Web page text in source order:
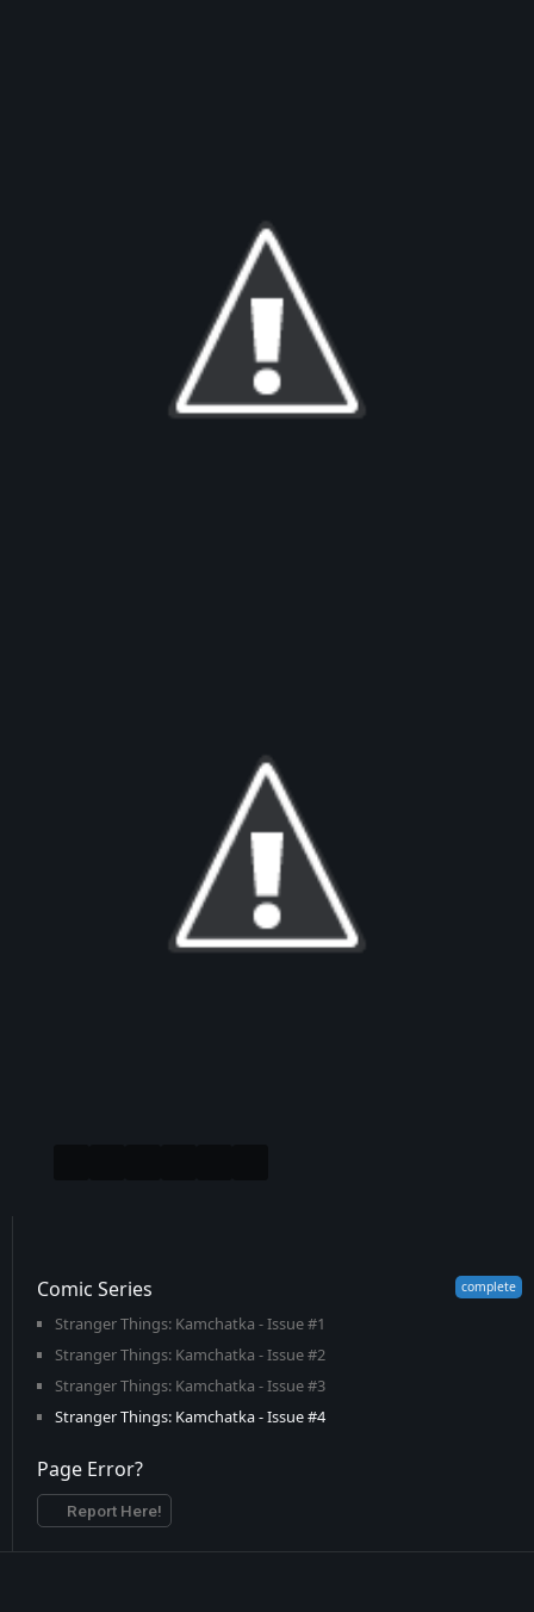
Comic Series
Stranger Things: Kamchatka - Issue #1
Stranger Things: Kamchatka - Issue #2
Stranger Things: Kamchatka - Issue #3
Stranger Things: Kamchatka - Issue #4
Page Error?
Report Here!